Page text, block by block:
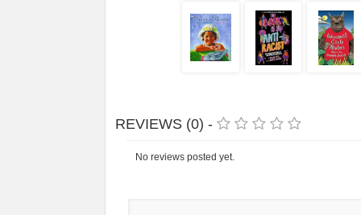
REVIEWS (0) -
No reviews posted yet.